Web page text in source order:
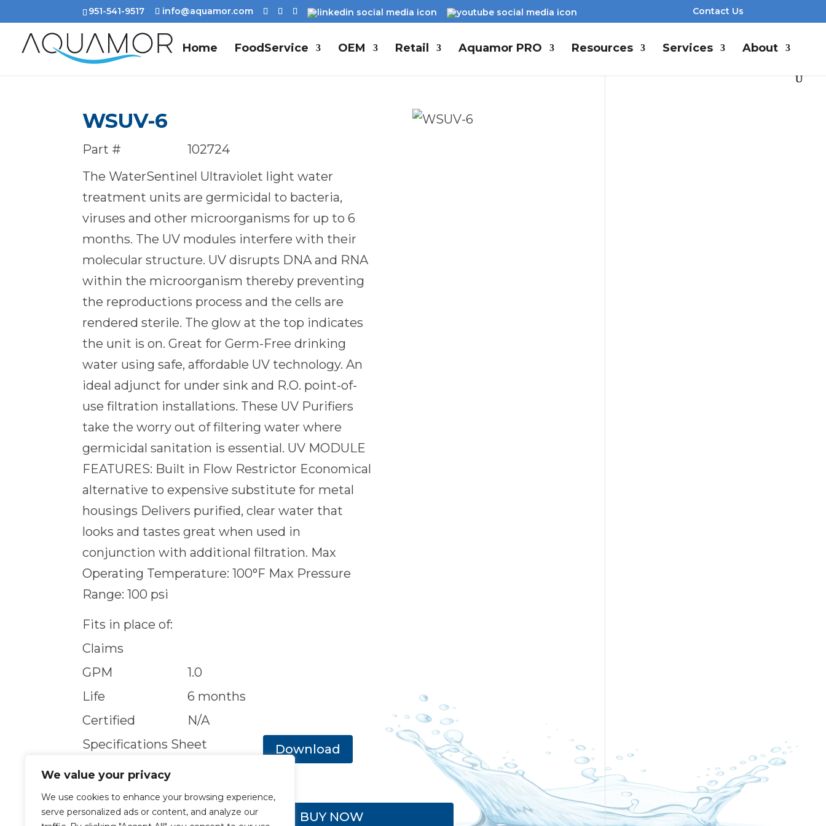
We value your privacy
We use cookies to enhance your browsing experience,
serve personalized ads or content, and analyze our
951-541-9517 info@aquamor.com Contact Us
Home FoodService OEM Retail Aquamor PRO Resources Services About
WSUV-6
Part #
102724
The WaterSentinel Ultraviolet light water
treatment units are germicidal to bacteria,
viruses and other microorganisms for up to 6
months. The UV modules interfere with their
molecular structure. UV disrupts DNA and RNA
within the microorganism thereby preventing
the reproductions process and the cells are
rendered sterile. The glow at the top indicates
the unit is on. Great for Germ-Free drinking
water using safe, affordable UV technology. An
ideal adjunct for under sink and R.O. point-of-
use filtration installations. These UV Purifiers
take the worry out of filtering water where
germicidal sanitation is essential. UV MODULE
FEATURES: Built in Flow Restrictor Economical
alternative to expensive substitute for metal
housings Delivers purified, clear water that
looks and tastes great when used in
conjunction with additional filtration. Max
Operating Temperature: 100°F Max Pressure
Range: 100 psi
Fits in place of:
Claims
GPM
1.0
Life
6 months
Certified
N/A
Specifications Sheet
Download
BUY NOW